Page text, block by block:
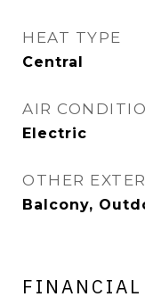
HEAT TYPE
Central
AIR
Electric
OTHER
Balcony,
FINANCIAL